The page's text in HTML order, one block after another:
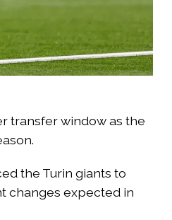
transfer window as the
the Turin giants to
changes expected in